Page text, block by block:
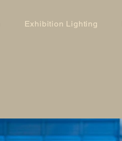
Exhibition Lighting